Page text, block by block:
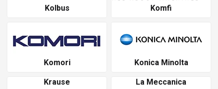
Kolbus Komfi
Komori
Konica Minolta
Krause
La Meccanica